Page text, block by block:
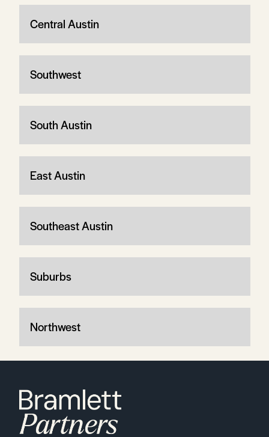
Central Austin
Southwest
South Austin
East Austin
Southeast Austin
Suburbs
Northwest